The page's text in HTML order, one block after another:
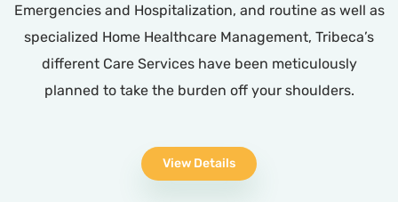
Emergencies and Hospitalization, and routine as well as
specialized Home Healthcare Management, Tribeca’s
different Care Services have been meticulously
planned to take the burden off your shoulders.
View Details